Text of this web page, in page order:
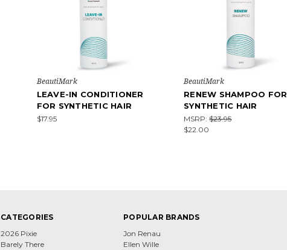
BeautiMark
LEAVE-IN CONDITIONER
FOR SYNTHETIC HAIR
$17.95
BeautiMark
RENEW SHAMPOO FOR
SYNTHETIC HAIR
MSRP:$23.95
$22.00
CATEGORIES
2026 Pixie
Barely There
POPULAR BRANDS
Jon Renau
Ellen Wille